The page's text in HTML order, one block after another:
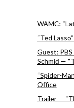
WAMC:
“Ted
Guest:
Schmid —
“Spider-
Office
Trailer —